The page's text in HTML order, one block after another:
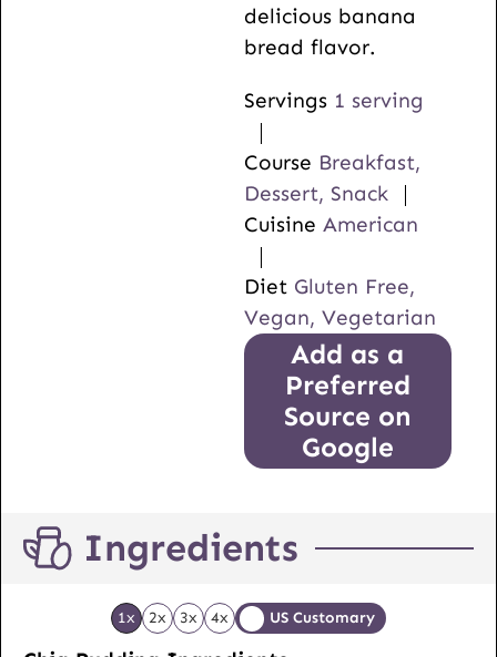
delicious banana
bread flavor.
Servings 1 serving
Course Breakfast,
Dessert, Snack
Cuisine American
Diet Gluten Free,
Vegan, Vegetarian
Add as a
Preferred
Source on
Google
Ingredients
1x 2x 3x 4x US Customary